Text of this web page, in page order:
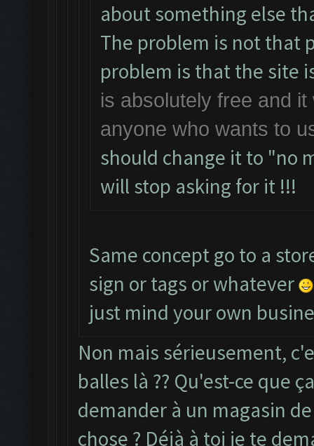
about something else
The problem is not that
problem is that the site
is absolutely free and
anyone who wants to
should change it to "no
will stop asking for it !!!
Same concept go to a
sign or tags or whatever
just mind your own
Non mais sérieusement,
balles là ?? Qu'est-ce que
demander à un magasin
chose ? Déjà à toi je te